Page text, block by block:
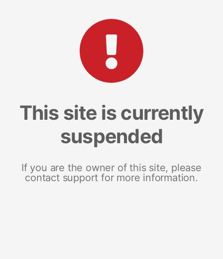
This site is currently
suspended
If you are the owner of this site, please
contact support for more information.